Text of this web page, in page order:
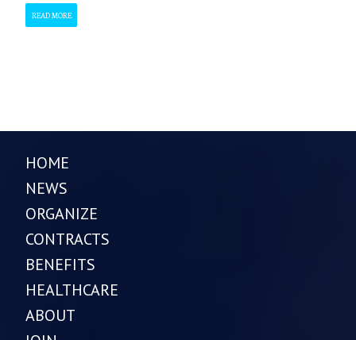
READ MORE
HOME
NEWS
ORGANIZE
CONTRACTS
BENEFITS
HEALTHCARE
ABOUT